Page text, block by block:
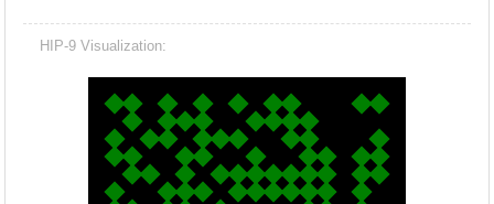
HIP-9 Visualization: